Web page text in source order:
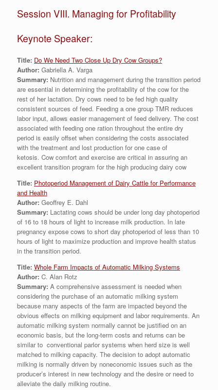
Session VIII. Managing for Profitability
Keynote Speaker:
Title: Do We Need Two Close Up Dry Cow Groups?
Author: Gabriella A. Varga
Summary: Nutrition and management during the transition period
are essential in determining the profitability of the cow for the
rest of her lactation. Dry cows need to be fed high quality
consistent sources of feed. Feeding a one group TMR reduces
labor input, allows easier management of feed delivery. The cost
associated with feeding one ration throughout the entire dry
period is easily offset when considering the costs associated
with the treatment and lost production for one case of
ketosis. Cow comfort and exercise are critical in assuring an
excellent transition program for the high producing dairy cow
Title: Photoperiod Management of Dairy Cattle for Performance
and Health
Author: Geoffrey E. Dahl
Summary: Lactating cows should be under long day photoperiod
of 16 to 18 hours of light to increase milk production. In late
pregnancy expose cows to short day photoperiod of less than 10
hours of light to maximize production and improve health status
in the transition period.
Title: Whole Farm Impacts of Automatic Milking Systems
Author: C. Alan Rotz
Summary: A comprehensive assessment is needed when
considering the purchase of an automatic milking system
because many aspects of the farm are impacted beyond the
obvious effects on milking equipment and labor requirements. An
automatic milking system normally cannot be justified on an
economic basis, but the long-term costs and returns can be
similar to conventional parlor systems when herd size is well
matched to milking capacity. The decision to adopt automatic
milking is normally driven by noneconomic issues such as the
producer’s interest in new technology and the desire or need to
alleviate the daily milking routine.